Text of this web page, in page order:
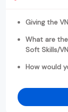
Giving the
What are
Soft Skills/
How would